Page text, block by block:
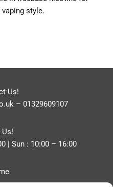
style.
Us!
– 01329609107
| Sun : 10:00 – 16:00